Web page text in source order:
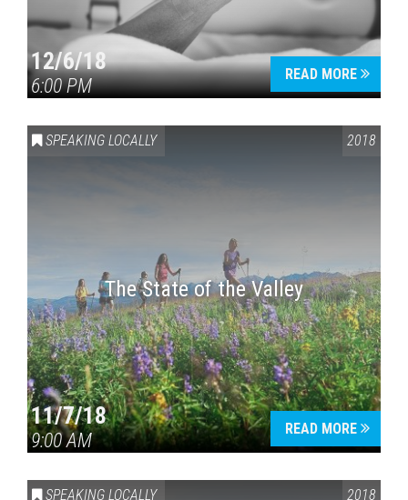
12/6/18
6:00 PM
READ MORE
SPEAKING LOCALLY 2018
The State of the Valley
11/7/18
9:00 AM
READ MORE
SPEAKING LOCALLY 2018